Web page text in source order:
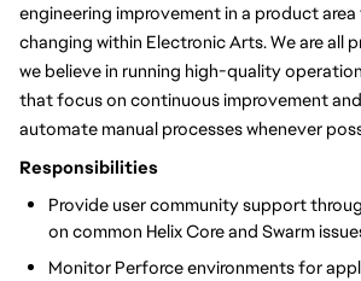
engineering improvement in a product
changing within Electronic Arts. We are all
we believe in running high-quality
that focus on continuous improvement
automate manual processes whenever
Responsibilities
Provide user community support
on common Helix Core and Swarm
Monitor Perforce environments for